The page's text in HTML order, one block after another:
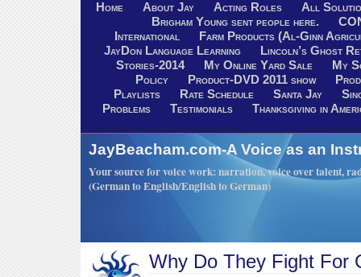
Home About Jay Acting Roles
All
Brigham Young sent people here.
International
Farm Products (Al-Ginn
JayDon Language Learning
Lincoln’s Ghost
Stories-2014
My Online Yard Sale
My
Policy
Product-DVD 2011 show
Playlists
Rate Schedule Santa Jay
Problems
Testimonials Thanksgiving in
JayBeacham.com-A Voice as an
Your source for voice work: narration, voice over talent,
(German to English/English to German)
Why Do They Fight For